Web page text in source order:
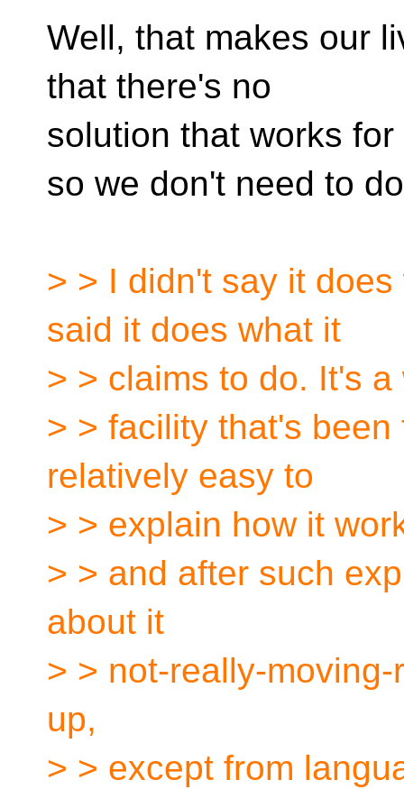
Well, that makes our
that there's no
solution that works
so we don't need to
> > I didn't say it
said it does what it
> > claims to do. It's
> > facility that's
relatively easy to
> > explain how it
> > and after such
about it
> > not-really-
up,
> > except from